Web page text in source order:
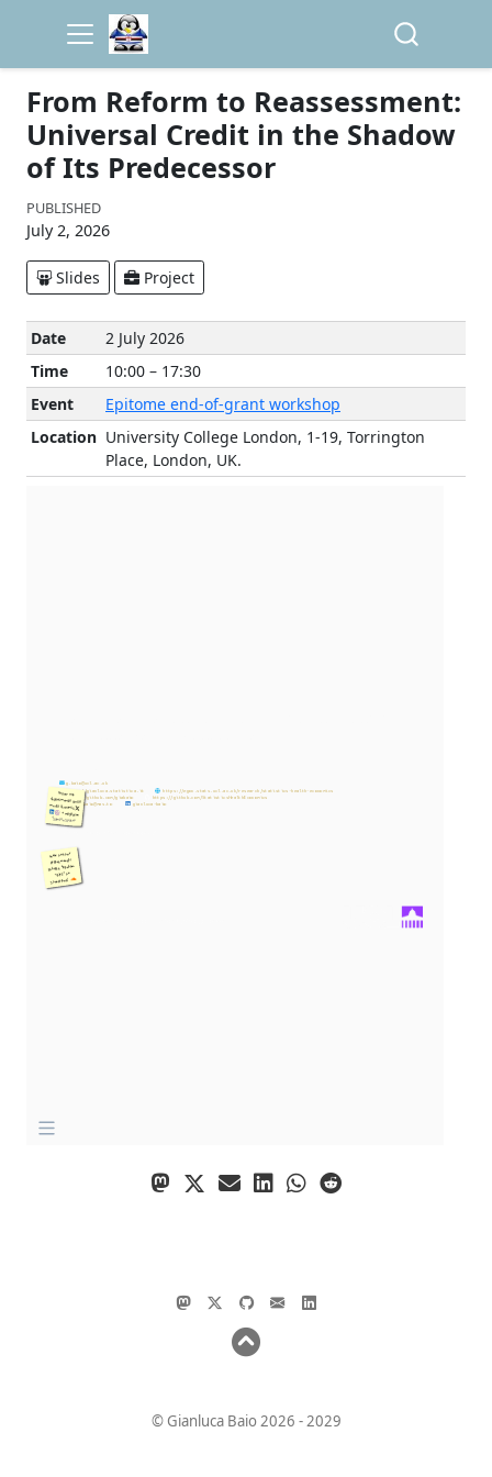
From Reform to Reassessment:
Universal Credit in the Shadow
of Its Predecessor
PUBLISHED
July 2, 2026
Slides Project
Date
2 July 2026
Time
10:00 – 17:30
Event
Epitome end-of-grant workshop
Location University College London, 1-19, Torrington
Place, London, UK.
© Gianluca Baio 2026 - 2029